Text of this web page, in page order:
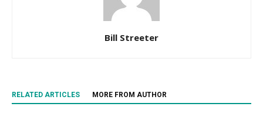
Bill Streeter
RELATED ARTICLES MORE FROM AUTHOR